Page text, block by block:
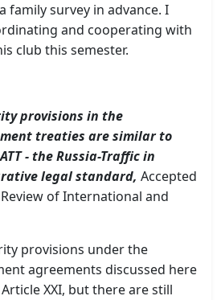
family survey in advance. I
and cooperating with
club this semester.
provisions in the
treaties are similar to
- the Russia-Traffic in
legal standard, Accepted
of International and
provisions under the
agreements discussed here
XXI, but there are still